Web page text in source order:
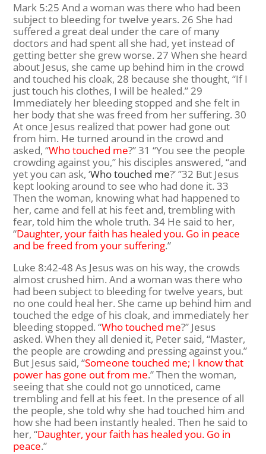
Mark 5:25 And a woman was there who had been
subject to bleeding for twelve years. 26 She had
suffered a great deal under the care of many
doctors and had spent all she had, yet instead of
getting better she grew worse. 27 When she heard
about Jesus, she came up behind him in the crowd
and touched his cloak, 28 because she thought, “If I
just touch his clothes, I will be healed.” 29
Immediately her bleeding stopped and she felt in
her body that she was freed from her suffering. 30
At once Jesus realized that power had gone out
from him. He turned around in the crowd and
asked, “Who touched me?” 31 “You see the people
crowding against you,” his disciples answered, “and
yet you can ask, ‘Who touched me?’ ”32 But Jesus
kept looking around to see who had done it. 33
Then the woman, knowing what had happened to
her, came and fell at his feet and, trembling with
fear, told him the whole truth. 34 He said to her,
“Daughter, your faith has healed you. Go in peace
and be freed from your suffering.”
Luke 8:42-48As Jesus was on his way, the crowds
almost crushed him. And a woman was there who
had been subject to bleeding for twelve years, but
no one could heal her. She came up behind him and
touched the edge of his cloak, and immediately her
bleeding stopped. “Who touched me?” Jesus
asked.When they all denied it, Peter said, “Master,
the people are crowding and pressing against you.”
But Jesus said,“Someone touched me; I know that
power has gone out from me.”Then the woman,
seeing that she could not go unnoticed, came
trembling and fell at his feet. In the presence of all
the people, she told why she had touched him and
how she had been instantly healed.Then he said to
her,“Daughter, your faith has healed you. Go in
peace.”